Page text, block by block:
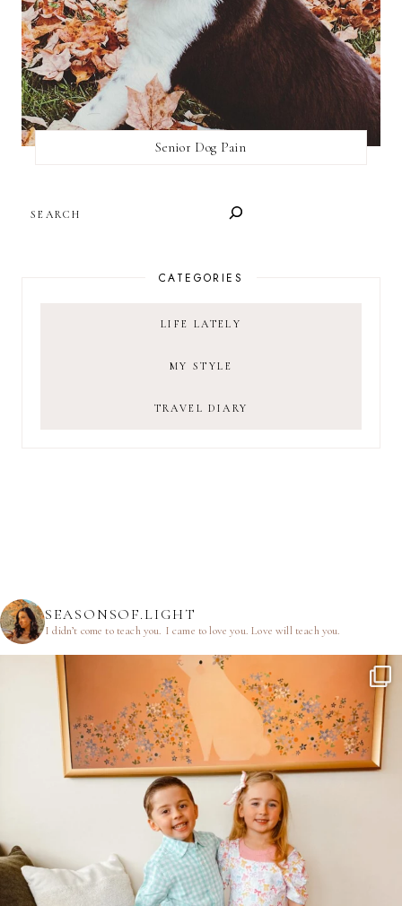
Senior Dog Pain
CATEGORIES
LIFE LATELY
MY STYLE
TRAVEL DIARY
SEASONSOF.LIGHT
I didn’t come to teach you. I came to love you.Love will teach you.